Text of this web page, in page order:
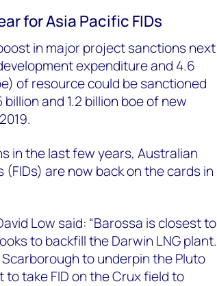
for Asia Pacific FIDs
in major project sanctions next
expenditure and 4.6
of resource could be sanctioned
and 1.2 billion boe of new
in the last few years, Australian
are now back on the cards in
Low said: “Barossa is closest to
to backfill the Darwin LNG plant.
to underpin the Pluto
to take FID on the Crux field to